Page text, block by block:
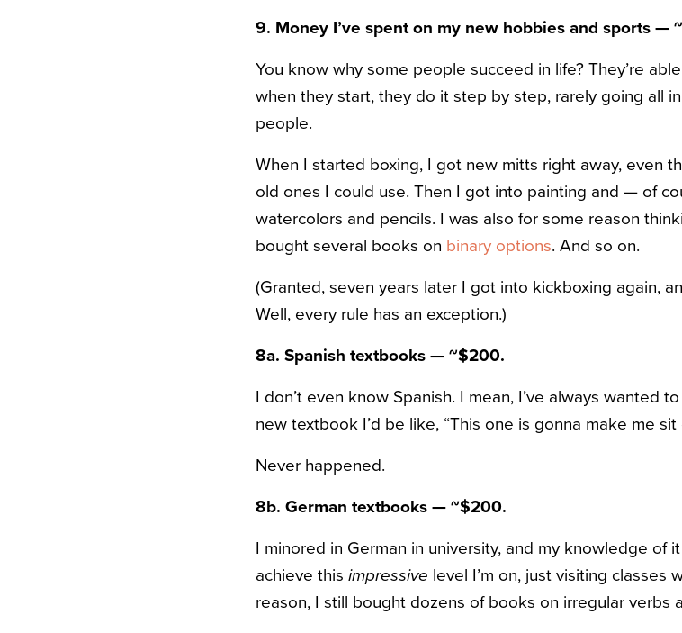
9. Money I’ve spent on my new hobbies and sports — ~
You know why some people succeed in life? They’re
when they start, they do it step by step, rarely going all
people.
When I started boxing, I got new mitts right away, even
old ones I could use. Then I got into painting and — of
watercolors and pencils. I was also for some reason
bought several books on binary options. And so on.
(Granted, seven years later I got into kickboxing again,
Well, every rule has an exception.)
8a. Spanish textbooks — ~$200.
I don’t even know Spanish. I mean, I’ve always wanted
new textbook I’d be like, “This one is gonna make me
Never happened.
8b. German textbooks — ~$200.
I minored in German in university, and my knowledge of
achieve this impressive level I’m on, just visiting classes
reason, I still bought dozens of books on irregular verbs